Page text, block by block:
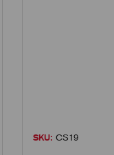
SKU: CS19